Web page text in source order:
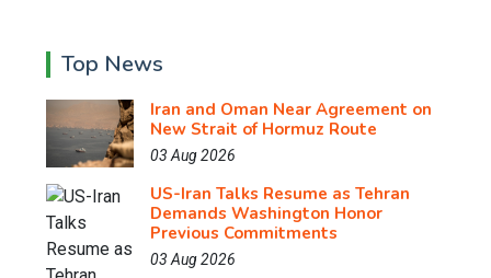
Top News
Iran and Oman Near Agreement on
New Strait of Hormuz Route
03 Aug 2026
US-Iran Talks Resume as Tehran
Demands Washington Honor
Previous Commitments
03 Aug 2026